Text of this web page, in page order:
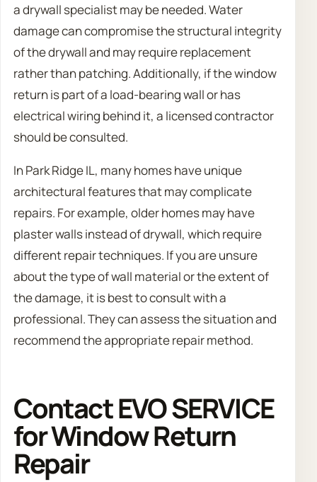
a drywall specialist may be needed. Water
damage can compromise the structural integrity
of the drywall and may require replacement
rather than patching. Additionally, if the window
return is part of a load-bearing wall or has
electrical wiring behind it, a licensed contractor
should be consulted.
In Park Ridge IL, many homes have unique
architectural features that may complicate
repairs. For example, older homes may have
plaster walls instead of drywall, which require
different repair techniques. If you are unsure
about the type of wall material or the extent of
the damage, it is best to consult with a
professional. They can assess the situation and
recommend the appropriate repair method.
Contact EVO SERVICE
for Window Return
Repair